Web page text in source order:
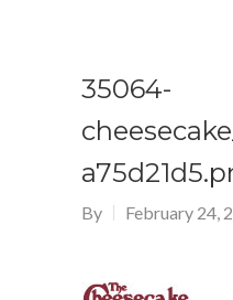
35064-
By February 24,